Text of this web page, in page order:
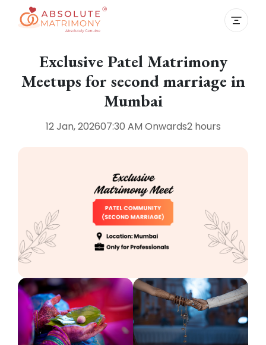
Exclusive Patel Matrimony
Meetups for second marriage in
Mumbai
12 Jan, 202607:30 AM Onwards2 hours